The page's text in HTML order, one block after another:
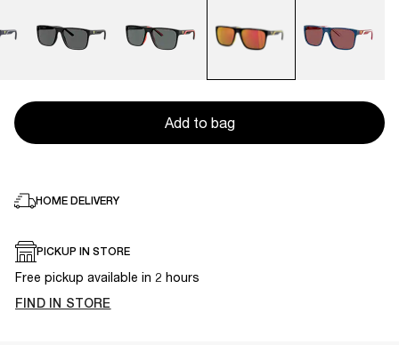
Add to bag
HOME DELIVERY
PICKUP IN STORE
Free pickup available in 2 hours
FIND IN STORE